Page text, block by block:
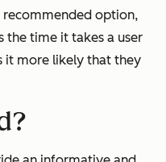
recommended option,
the time it takes a user
it more likely that they